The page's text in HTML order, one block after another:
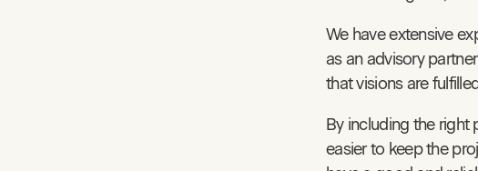
We have extensive
as an advisory
that visions are
By including the right
easier to keep the